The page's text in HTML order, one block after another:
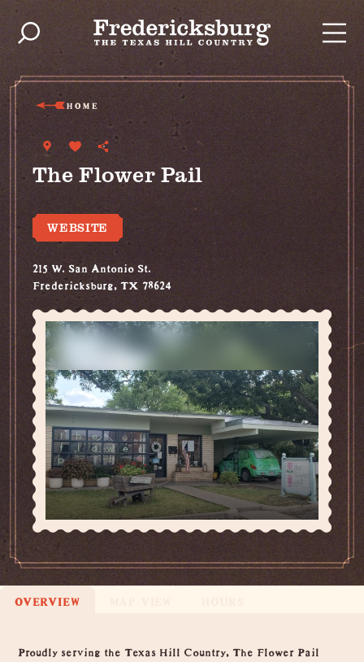
Skip to content
HOME
The Flower Pail
WEBSITE
215 W. San Antonio St.
Fredericksburg, TX 78624
(830) 990-9881
OVERVIEW
Overview
Proudly serving the Texas Hill Country, The Flower Pail